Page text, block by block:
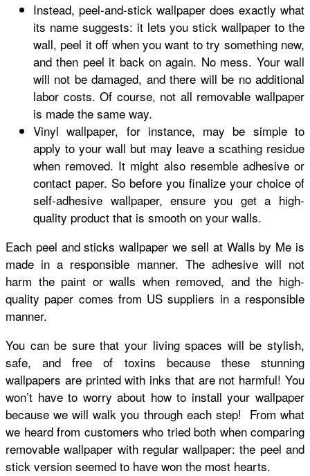
Instead, peel-and-stick wallpaper does exactly what
its name suggests: it lets you stick wallpaper to the
wall, peel it off when you want to try something new,
and then peel it back on again. No mess. Your wall
will not be damaged, and there will be no additional
labor costs. Of course, not all removable wallpaper
is made the same way.
Vinyl wallpaper, for instance, may be simple to
apply to your wall but may leave a scathing residue
when removed. It might also resemble adhesive or
contact paper. So before you finalize your choice of
self-adhesive wallpaper, ensure you get a high-
quality product that is smooth on your walls.
Each peel and sticks wallpaper we sell at Walls by Me is
made in a responsible manner. The adhesive will not
harm the paint or walls when removed, and the high-
quality paper comes from US suppliers in a responsible
manner.
You can be sure that your living spaces will be stylish,
safe, and free of toxins because these stunning
wallpapers are printed with inks that are not harmful! You
won’t have to worry about how to install your wallpaper
because we will walk you through each step! From what
we heard from customers who tried both when comparing
removable wallpaper with regular wallpaper: the peel and
stick version seemed to have won the most hearts.